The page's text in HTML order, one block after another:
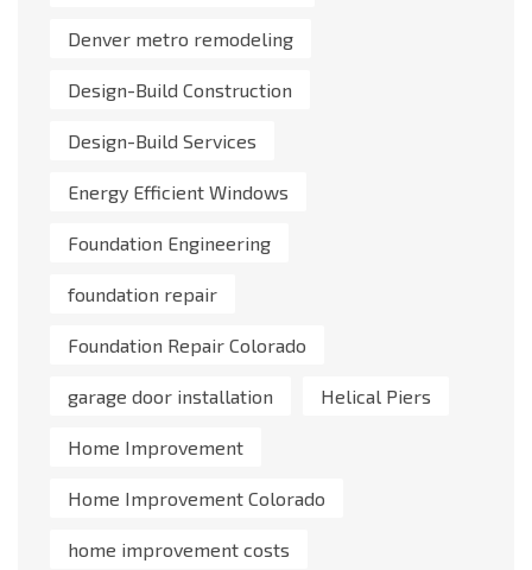
Denver metro remodeling
Design-Build Construction
Design-Build Services
Energy Efficient Windows
Foundation Engineering
foundation repair
Foundation Repair Colorado
garage door installation Helical Piers
Home Improvement
Home Improvement Colorado
home improvement costs